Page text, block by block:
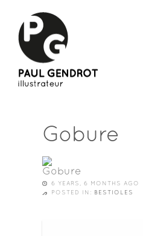
Gobure
6 YEARS, 6 MONTHS AGO
POSTED IN: BESTIOLES